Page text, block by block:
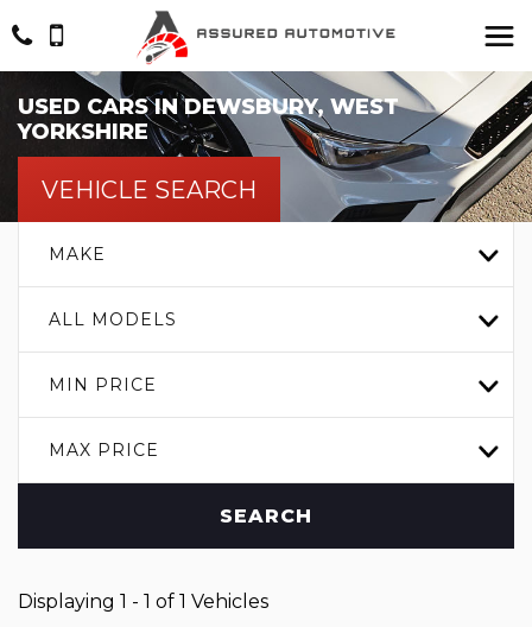
USED CARS IN DEWSBURY, WEST
YORKSHIRE
VEHICLE SEARCH
MAKE
ALL MODELS
MIN PRICE
MAX PRICE
SEARCH
Displaying 1 - 1 of 1 Vehicles